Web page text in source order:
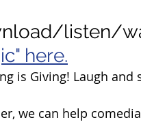
listen/
here.
is Giving! Laugh
we can help